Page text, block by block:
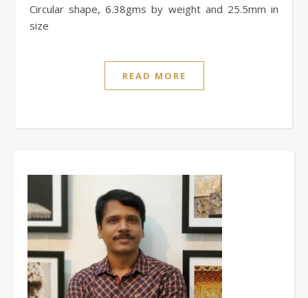
Circular shape, 6.38gms by weight and 25.5mm in
size
READ MORE